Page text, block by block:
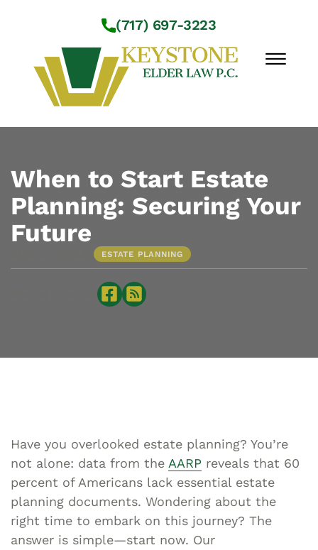
(717) 697-3223
☰
About Us
Practice Areas
Service Locations
Resources
When to Start Estate
Planning: Securing Your
Future
ESTATE PLANNING
Have you overlooked estate planning? You’re
not alone: data from the AARP reveals that 60
percent of Americans lack essential estate
planning documents. Wondering about the
right time to embark on this journey? The
answer is simple—start now. Our